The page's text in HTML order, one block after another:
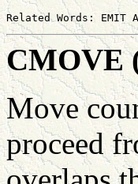
CMOVE
Move
proceed